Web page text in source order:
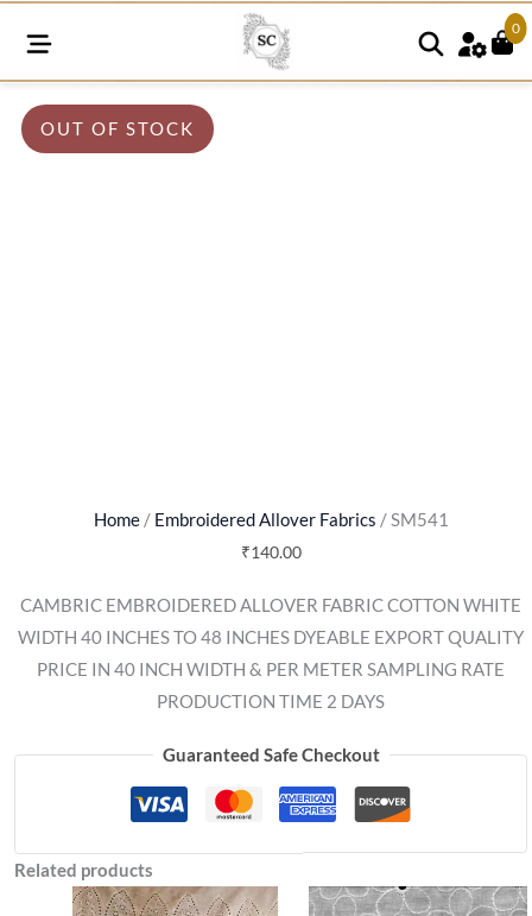
0
Home/ Embroidered Allover Fabrics / SM541
₹140.00
CAMBRIC EMBROIDERED ALLOVER FABRIC COTTON WHITE
WIDTH 40 INCHES TO 48 INCHES DYEABLE EXPORT QUALITY
PRICE IN 40 INCH WIDTH & PER METER SAMPLING RATE
PRODUCTION TIME 2 DAYS
OUT OF STOCK
Guaranteed Safe Checkout
Related products